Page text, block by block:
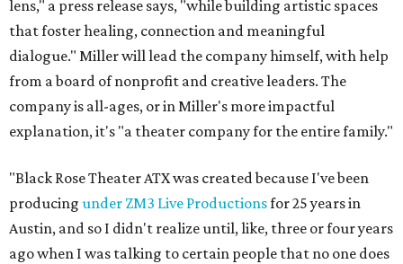
lens," a press release says, "while building artistic spaces
that foster healing, connection and meaningful
dialogue." Miller will lead the company himself, with help
from a board of nonprofit and creative leaders. The
company is all-ages, or in Miller's more impactful
explanation, it's "a theater company for the entire family."
"Black Rose Theater ATX was created because I've been
producing under ZM3 Live Productionsfor 25 years in
Austin, and so I didn't realize until, like, three or four years
ago when I was talking to certain people that no one does